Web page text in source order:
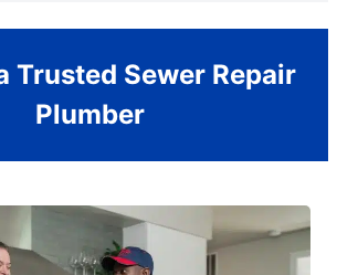
Trusted Sewer Repair
Plumber